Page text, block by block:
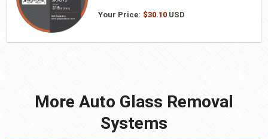
Your Price: $30.10USD
More Auto Glass Removal
Systems